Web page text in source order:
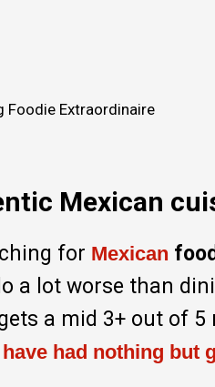
Foodie Extraordinaire
Mexican
for Mexican
a lot worse than
a mid 3+ out of 5
had nothing but